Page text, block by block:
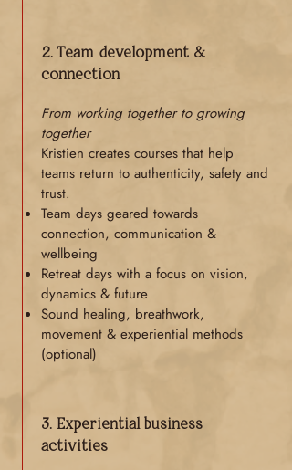
2. Team development &
connection
From working together to growing
together
Kristien creates courses that help
teams return to authenticity, safety and
trust.
Team days geared towards
connection, communication &
wellbeing
Retreat days with a focus on vision,
dynamics & future
Sound healing, breathwork,
movement & experiential methods
(optional)
3. Experiential business
activities